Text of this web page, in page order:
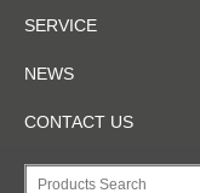
SERVICE
NEWS
CONTACT US